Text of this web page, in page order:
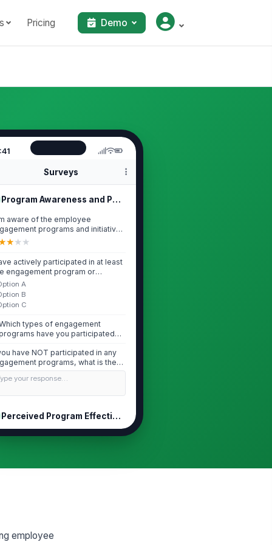
Pricing Demo
Surveys
Program Awareness and Participation
aware of the employee
programs and initiatives
offe...
★★★
actively participated in at least
engagement program or
A
B
C
types of engagement
have you participated
have NOT participated in any
programs, what is the
...
your response…
Perceived Program Effectiveness
engagement programs I have
relevant to my actual needs and
★★★
employee